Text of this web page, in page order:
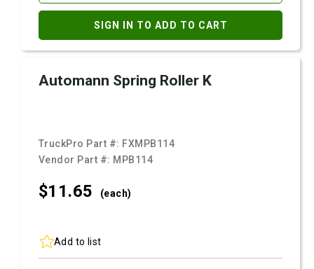
SIGN IN TO ADD TO CART
Automann Spring Roller K
TruckPro Part #: FXMPB114
Vendor Part #: MPB114
$11.65 (each)
Add to list